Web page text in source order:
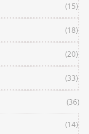
(15)
(18)
(20)
(33)
(36)
(14)